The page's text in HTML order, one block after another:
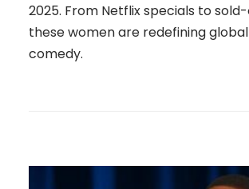
2025. From Netflix specials to
these women are redefining
comedy.